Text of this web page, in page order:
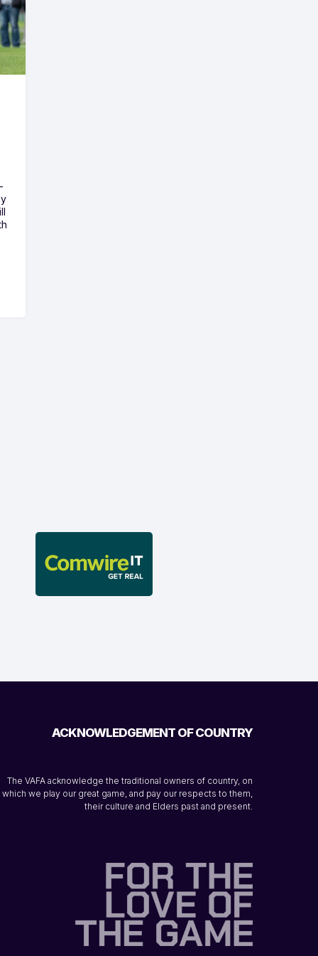
ACKNOWLEDGEMENT OF COUNTRY
The VAFA acknowledge the traditional owners of country, on
which we play our great game, and pay our respects to them,
their culture and Elders past and present.